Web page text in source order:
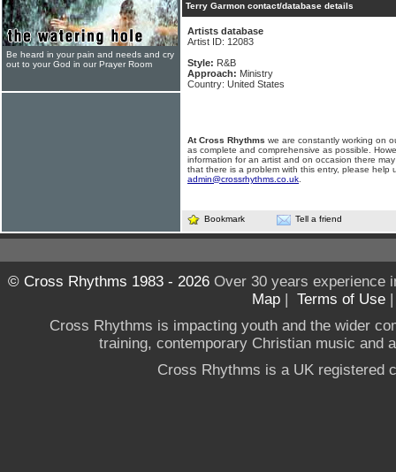
Terry Garmon contact/database details
Artists database
Artist ID: 12083
Style: R&B
Approach: Ministry
Country: United States
At Cross Rhythms we are constantly working on
as complete and comprehensive as possible.
information for an artist and on occasion there
that there is a problem with this entry, please help
admin@crossrhythms.co.uk
Bookmark Tell a friend
Be heard in your pain and needs and cry
out to your God in our Prayer Room
© Cross Rhythms 1983 - 2026Over 30 years experience
Map | Terms of Use
Cross Rhythms is impacting youth and the wider
training, contemporary Christian music and
Cross Rhythms is a UK registered